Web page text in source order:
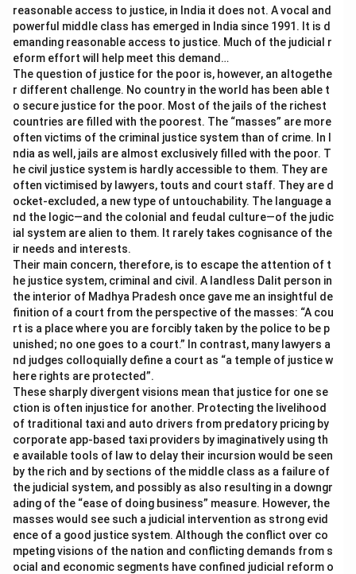
reasonable access to justice, in India it does not. A vocal and
powerful middle class has emerged in India since 1991. It is d
emanding reasonable access to justice. Much of the judicial r
eform effort will help meet this demand…
The question of justice for the poor is, however, an altogethe
r different challenge. No country in the world has been able t
o secure justice for the poor. Most of the jails of the richest
countries are filled with the poorest. The “masses” are more
often victims of the criminal justice system than of crime. In I
ndia as well, jails are almost exclusively filled with the poor. T
he civil justice system is hardly accessible to them. They are
often victimised by lawyers, touts and court staff. They are d
ocket-excluded, a new type of untouchability. The language a
nd the logic—and the colonial and feudal culture—of the judic
ial system are alien to them. It rarely takes cognisance of the
ir needs and interests.
Their main concern, therefore, is to escape the attention of t
he justice system, criminal and civil. A landless Dalit person in
the interior of Madhya Pradesh once gave me an insightful de
finition of a court from the perspective of the masses: “A cou
rt is a place where you are forcibly taken by the police to be p
unished; no one goes to a court.” In contrast, many lawyers a
nd judges colloquially define a court as “a temple of justice w
here rights are protected”.
These sharply divergent visions mean that justice for one se
ction is often injustice for another. Protecting the livelihood
of traditional taxi and auto drivers from predatory pricing by
corporate app-based taxi providers by imaginatively using th
e available tools of law to delay their incursion would be seen
by the rich and by sections of the middle class as a failure of
the judicial system, and possibly as also resulting in a downgr
ading of the “ease of doing business” measure. However, the
masses would see such a judicial intervention as strong evid
ence of a good justice system. Although the conflict over co
mpeting visions of the nation and conflicting demands from s
ocial and economic segments have confined judicial reform o